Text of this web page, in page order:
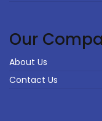
Our
About Us
Contact Us